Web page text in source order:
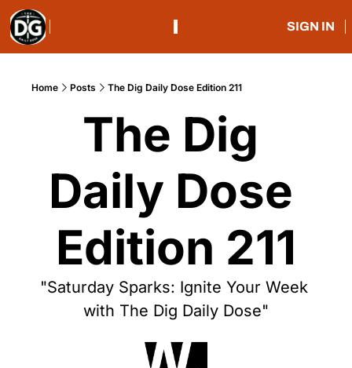
SIGN IN
Home Posts The Dig Daily Dose Edition 211
The Dig
Daily Dose
Edition 211
"Saturday Sparks: Ignite Your Week
with The Dig Daily Dose"